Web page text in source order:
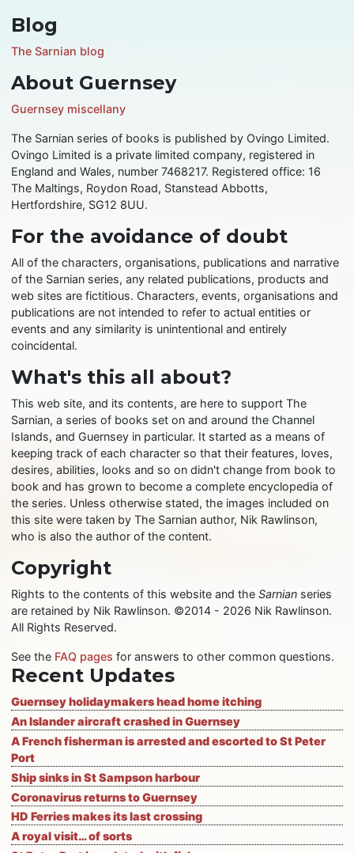
Blog
The Sarnian blog
About Guernsey
Guernsey miscellany
The Sarnian series of books is published by Ovingo Limited.
Ovingo Limited is a private limited company, registered in
England and Wales, number 7468217. Registered office: 16
The Maltings, Roydon Road, Stanstead Abbotts,
Hertfordshire, SG12 8UU.
For the avoidance of doubt
All of the characters, organisations, publications and narrative
of the Sarnian series, any related publications, products and
web sites are fictitious. Characters, events, organisations and
publications are not intended to refer to actual entities or
events and any similarity is unintentional and entirely
coincidental.
What's this all about?
This web site, and its contents, are here to support The
Sarnian, a series of books set on and around the Channel
Islands, and Guernsey in particular. It started as a means of
keeping track of each character so that their features, loves,
desires, abilities, looks and so on didn't change from book to
book and has grown to become a complete encyclopedia of
the series. Unless otherwise stated, the images included on
this site were taken by The Sarnian author, Nik Rawlinson,
who is also the author of the content.
Copyright
Rights to the contents of this website and theSarnian series
are retained by Nik Rawlinson. ©2014 - 2026 Nik Rawlinson.
All Rights Reserved.
See the FAQ pages for answers to other common questions.
Recent Updates
Guernsey holidaymakers head home itching
An Islander aircraft crashed in Guernsey
A French fisherman is arrested and escorted to St Peter
Port
Ship sinks in St Sampson harbour
Coronavirus returns to Guernsey
HD Ferries makes its last crossing
A royal visit… of sorts